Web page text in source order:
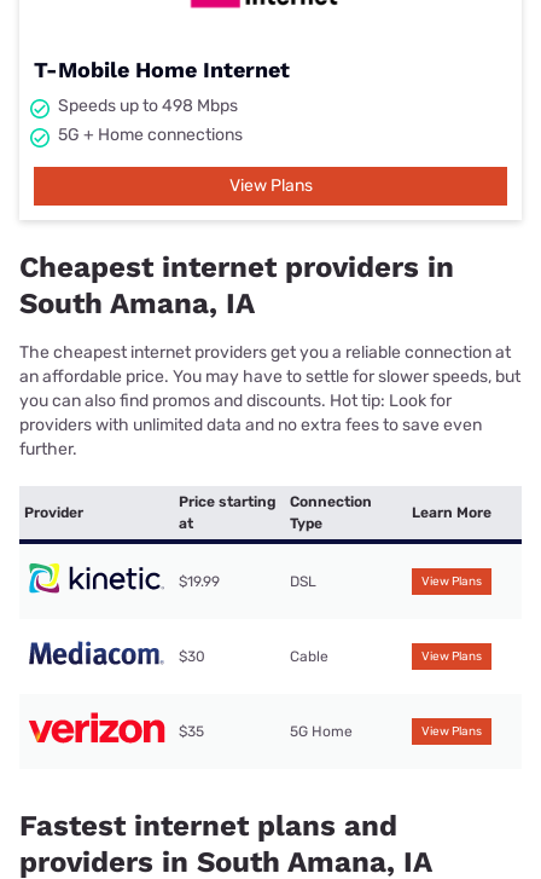
T-Mobile Home Internet
Speeds up to 498 Mbps
5G + Home connections
View Plans
Cheapest internet providers in
South Amana, IA
The cheapest internet providers get you a reliable connection at
an affordable price. You may have to settle for slower speeds, but
you can also find promos and discounts. Hot tip: Look for
providers with unlimited data and no extra fees to save even
further.
Provider
Price starting
at
Connection
Type
Learn More
$19.99 DSL View Plans
$30 Cable View Plans
$35 5G Home View Plans
Fastest internet plans and
providers in South Amana, IA